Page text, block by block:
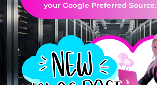
your Google Preferred Source.